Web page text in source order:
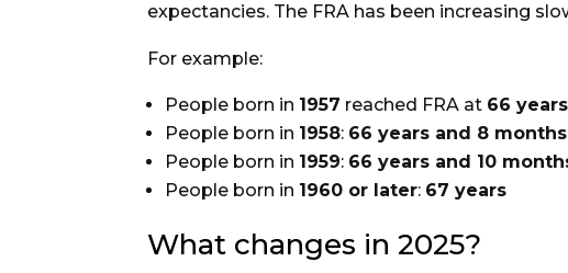
expectancies. The FRA has been increasing
For example:
People born in 1957 reached FRA at 66
People born in 1958: 66 years and 8 months
People born in 1959: 66 years and 10
People born in 1960 or later: 67 years
What changes in 2025?